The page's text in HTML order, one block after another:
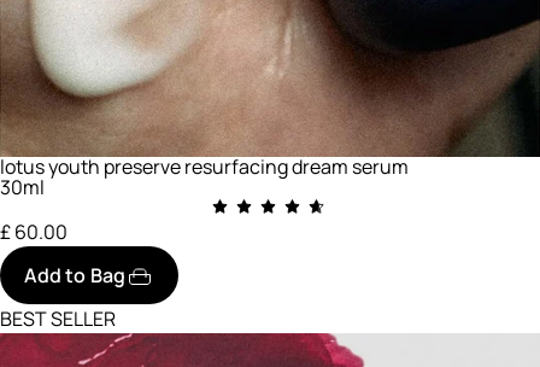
lotus youth preserve resurfacing dream serum
30ml
£ 60.00
Add to Bag
BEST SELLER